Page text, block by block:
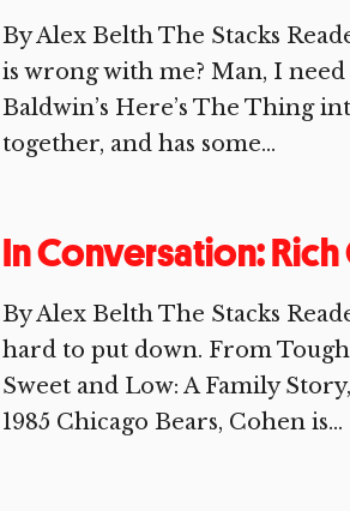
By Alex Belth The Stacks
is wrong with me? Man, I
Baldwin’s Here’s The Thing
together, and has some...
In Conversation:
By Alex Belth The Stacks
hard to put down. From
Sweet and Low: A Family
1985 Chicago Bears, Cohen is...